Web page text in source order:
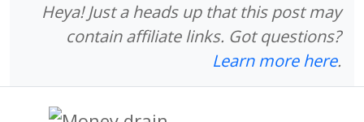
Heya! Just a heads up that this post may
contain affiliate links. Got questions?
Learn more here.